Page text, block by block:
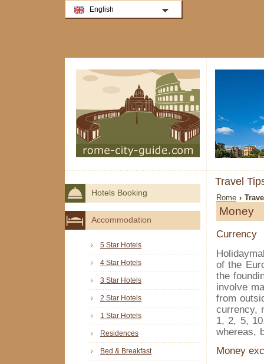
Travel
Rome ›
Money
Currency
of the
the
involve
from
currency,
1, 2, 5,
whereas,
Money
Hotels Booking
Accommodation
5 Star Hotels
4 Star Hotels
3 Star Hotels
2 Star Hotels
1 Star Hotels
Residences
Bed & Breakfast
English